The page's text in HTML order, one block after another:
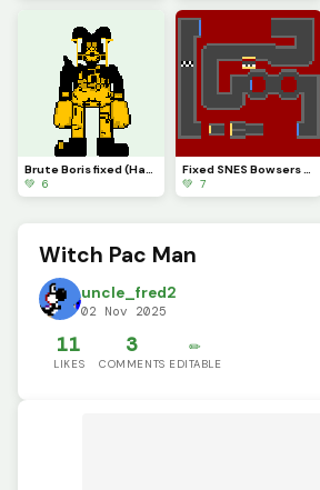
Brute Boris fixed (Happy Halloween)
💚 6
Fixed SNES Bowsers Castle 2
💚 7
Witch Pac Man
uncle_fred2
02 Nov 2025
11
LIKES
3
COMMENTS
✏️
EDITABLE